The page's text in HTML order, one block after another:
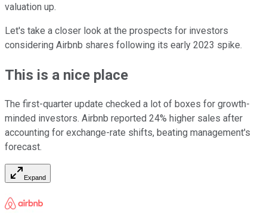
valuation up.
Let's take a closer look at the prospects for investors
considering Airbnb shares following its early 2023 spike.
This is a nice place
The first-quarter update checked a lot of boxes for growth-
minded investors. Airbnb reported 24% higher sales after
accounting for exchange-rate shifts, beating management's
forecast.
Expand